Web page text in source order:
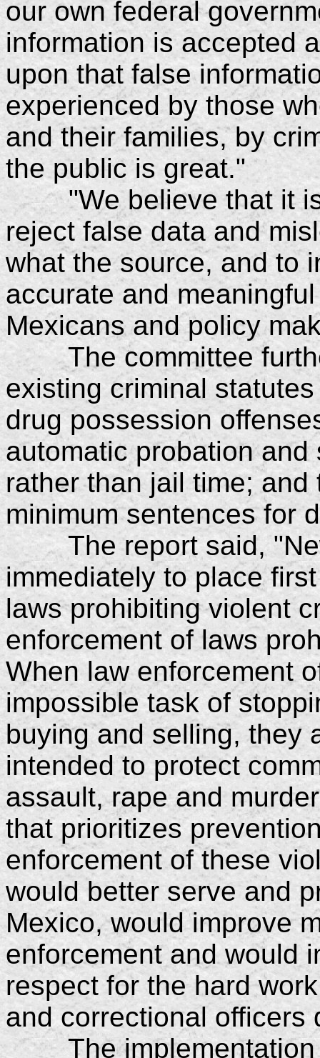
our own federal
information is accepted
upon that false
experienced by those
and their families, by
the public is great."
"We believe that it is
reject false data and
what the source, and to
accurate and
Mexicans and policy
The committee
existing criminal
drug possession
automatic probation
rather than jail time;
minimum sentences for
The report said,
immediately to place
laws prohibiting violent
enforcement of laws
When law enforcement
impossible task of
buying and selling, they
intended to protect
assault, rape and
that prioritizes
enforcement of these
would better serve and
Mexico, would improve
enforcement and would
respect for the hard
and correctional officers
The implementation